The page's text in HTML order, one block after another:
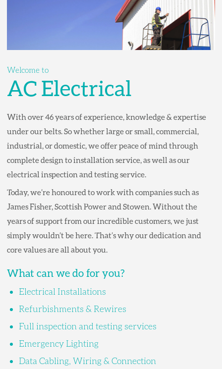
Welcome to
AC Electrical
With over 46 years of experience, knowledge & expertise
under our belts. So whether large or small, commercial,
industrial, or domestic, we offer peace of mind through
complete design to installation service, as well as our
electrical inspection and testing service.
Today, we’re honoured to work with companies such as
James Fisher, Scottish Power and Stowen. Without the
years of support from our incredible customers, we just
simply wouldn’t be here. That’s why our dedication and
core values are all about you.
What can we do for you?
Electrical Installations
Refurbishments & Rewires
Full inspection and testing services
Emergency Lighting
Data Cabling, Wiring & Connection